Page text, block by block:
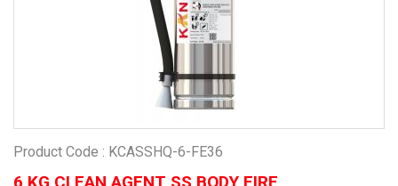
Product Code : KCASSHQ-6-FE36